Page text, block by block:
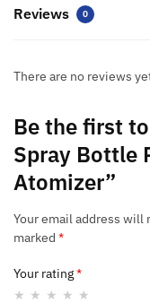
Reviews 0
There are no reviews
Be the first
Spray Bottle
Atomizer”
Your email address will
marked *
Your rating*